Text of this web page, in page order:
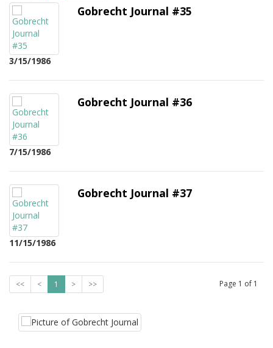
3/15/1986
Gobrecht Journal #35
7/15/1986
Gobrecht Journal #36
11/15/1986
Gobrecht Journal #37
<< < 1 > >> Page 1 of 1